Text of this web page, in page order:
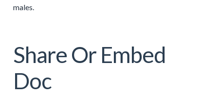
males.
Share Or Embed
Doc